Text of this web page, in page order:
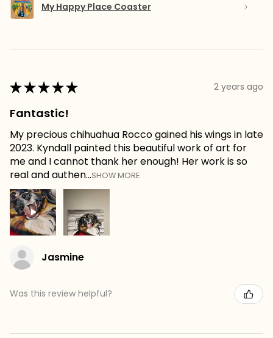
My Happy Place Coaster
★★★★★ 2 years ago
Fantastic!
My precious chihuahua Rocco gained his wings in late
2023. Kyndall painted this beautiful work of art for
me and I cannot thank her enough! Her work is so
real and authen...SHOW MORE
Jasmine
Was this review helpful?